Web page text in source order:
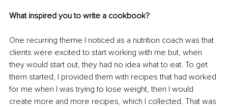
What inspired you to write a cookbook?
One recurring theme I noticed as a nutrition coach was that
clients were excited to start working with me but, when
they would start out, they had no idea what to eat. To get
them started, I provided them with recipes that had worked
for me when I was trying to lose weight, then I would
create more and more recipes, which I collected. That was